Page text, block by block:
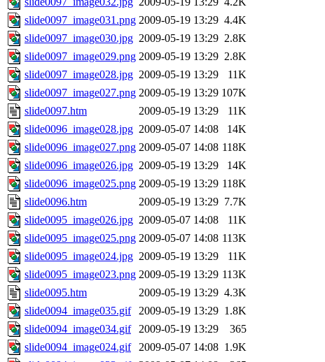
slide0097_image031.png 2009-05-19 13:29 4.4K
slide0097_image030.jpg 2009-05-19 13:29 2.8K
slide0097_image029.png 2009-05-19 13:29 2.8K
slide0097_image028.jpg 2009-05-19 13:29
11K
slide0097_image027.png 2009-05-19 13:29 107K
slide0097.htm
2009-05-19 13:29
11K
slide0096_image028.jpg 2009-05-07 14:08
14K
slide0096_image027.png 2009-05-07 14:08 118K
slide0096_image026.jpg 2009-05-19 13:29
14K
slide0096_image025.png 2009-05-19 13:29 118K
slide0096.htm
2009-05-19 13:29 7.7K
slide0095_image026.jpg 2009-05-07 14:08
11K
slide0095_image025.png 2009-05-07 14:08 113K
slide0095_image024.jpg 2009-05-19 13:29
11K
slide0095_image023.png 2009-05-19 13:29 113K
slide0095.htm
2009-05-19 13:29 4.3K
slide0094_image035.gif
2009-05-19 13:29 1.8K
slide0094_image034.gif
2009-05-19 13:29
365
slide0094_image024.gif
2009-05-07 14:08 1.9K